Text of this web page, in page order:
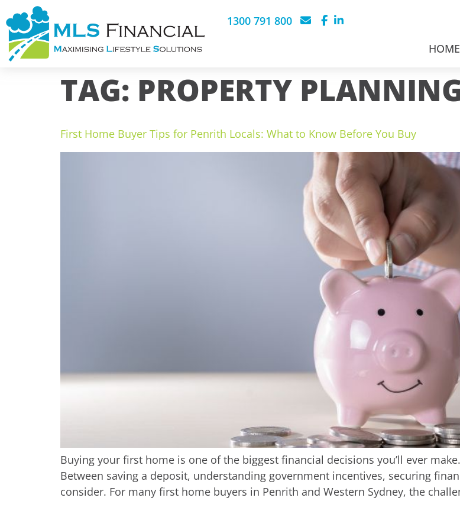
1300 791 800
HOME
TAG: PROPERTY
First Home Buyer Tips for Penrith Locals: What to Know Before You Buy
Buying your first home is one of the biggest financial decisions you’ll ever
Between saving a deposit, understanding government incentives, securing
consider. For many first home buyers in Penrith and Western Sydney, the